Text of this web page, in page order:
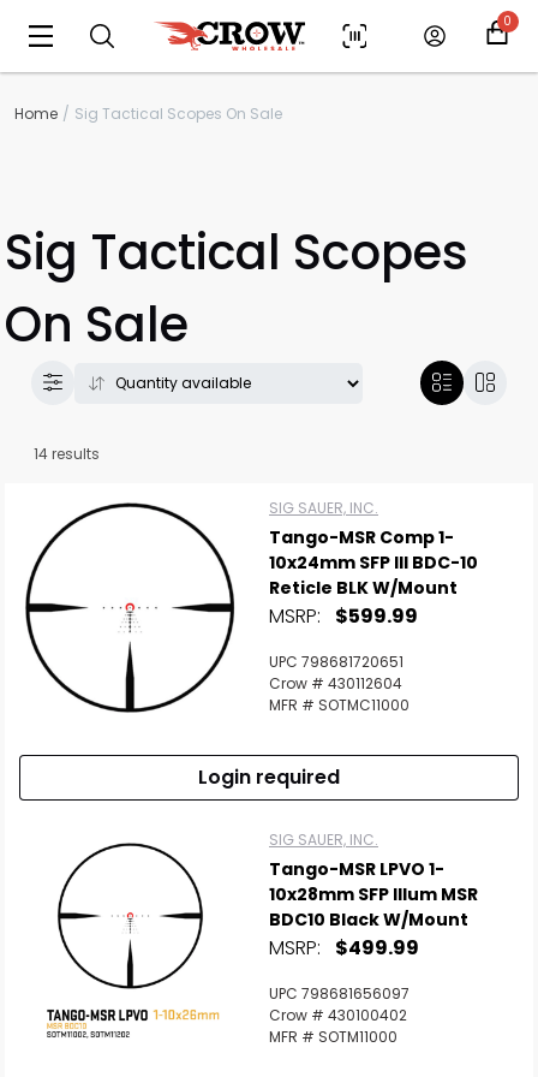
0
Scan to cart
Home Sig Tactical Scopes On Sale
Sig Tactical Scopes
On Sale
14 results
SIG SAUER, INC.
Tango-MSR Comp 1-
10x24mm SFP Ill BDC-10
Reticle BLK W/Mount
MSRP: $599.99
UPC 798681720651
Crow # 430112604
MFR # SOTMC11000
Login required
SIG SAUER, INC.
Tango-MSR LPVO 1-
10x28mm SFP Illum MSR
BDC10 Black W/Mount
MSRP: $499.99
UPC 798681656097
Crow # 430100402
MFR # SOTM11000